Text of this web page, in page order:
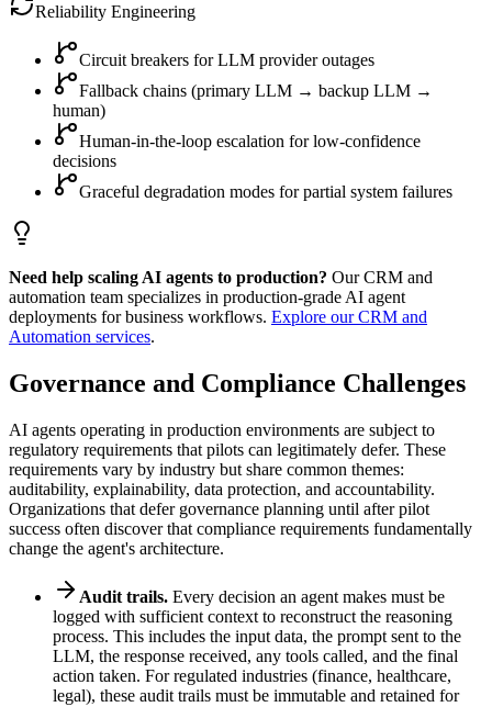
Reliability Engineering
Circuit breakers for LLM provider outages
Fallback chains (primary LLM → backup LLM →
human)
Human-in-the-loop escalation for low-confidence
decisions
Graceful degradation modes for partial system failures
Need help scaling AI agents to production? Our CRM and
automation team specializes in production-grade AI agent
deployments for business workflows. Explore our CRM and
Automation services.
Governance and Compliance Challenges
AI agents operating in production environments are subject to
regulatory requirements that pilots can legitimately defer. These
requirements vary by industry but share common themes:
auditability, explainability, data protection, and accountability.
Organizations that defer governance planning until after pilot
success often discover that compliance requirements fundamentally
change the agent's architecture.
Audit trails. Every decision an agent makes must be
logged with sufficient context to reconstruct the reasoning
process. This includes the input data, the prompt sent to the
LLM, the response received, any tools called, and the final
action taken. For regulated industries (finance, healthcare,
legal), these audit trails must be immutable and retained for